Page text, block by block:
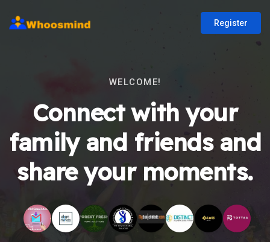
Register
WELCOME!
Connect with your
family and friends and
share your moments.